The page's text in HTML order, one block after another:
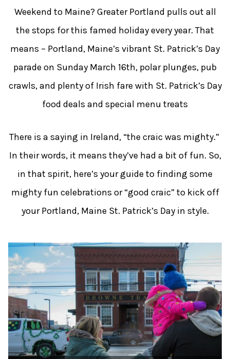
Weekend to Maine? Greater Portland pulls out all
the stops for this famed holiday every year. That
means – Portland, Maine’s vibrant St. Patrick’s Day
parade on Sunday March 16th, polar plunges, pub
crawls, and plenty of Irish fare with St. Patrick’s Day
food deals and special menu treats
There is a saying in Ireland, “the craic was mighty.”
In their words, it means they’ve had a bit of fun. So,
in that spirit, here’s your guide to finding some
mighty fun celebrations or “good craic” to kick off
your Portland, Maine St. Patrick’s Day in style.